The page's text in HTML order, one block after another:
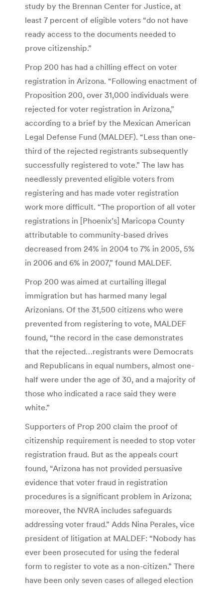
study by the Brennan Center for Justice, at
least 7 percent of eligible voters “do not have
ready access to the documents needed to
prove citizenship.”
Prop 200 has had a chilling effect on voter
registration in Arizona. “Following enactment of
Proposition 200, over 31,000 individuals were
rejected for voter registration in Arizona,”
according to a brief by the Mexican American
Legal Defense Fund (MALDEF). “Less than one-
third of the rejected registrants subsequently
successfully registered to vote.” The law has
needlessly prevented eligible voters from
registering and has made voter registration
work more difficult. “The proportion of all voter
registrations in [Phoenix’s] Maricopa County
attributable to community-based drives
decreased from 24% in 2004 to 7% in 2005, 5%
in 2006 and 6% in 2007,” found MALDEF.
Prop 200 was aimed at curtailing illegal
immigration but has harmed many legal
Arizonians. Of the 31,500 citizens who were
prevented from registering to vote, MALDEF
found, “the record in the case demonstrates
that the rejected…registrants were Democrats
and Republicans in equal numbers, almost one-
half were under the age of 30, and a majority of
those who indicated a race said they were
white.”
Supporters of Prop 200 claim the proof of
citizenship requirement is needed to stop voter
registration fraud. But as the appeals court
found, “Arizona has not provided persuasive
evidence that voter fraud in registration
procedures is a significant problem in Arizona;
moreover, the NVRA includes safeguards
addressing voter fraud.” Adds Nina Perales, vice
president of litigation at MALDEF: “Nobody has
ever been prosecuted for using the federal
form to register to vote as a non-citizen.” There
have been only seven cases of alleged election